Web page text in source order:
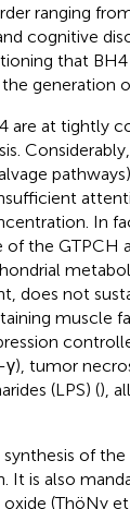
ranging
cognitive
that
generation
are at tightly
In
the GTPCH
does not
muscle
tumor
(LPS) (),
of
It is also
(ThöNy